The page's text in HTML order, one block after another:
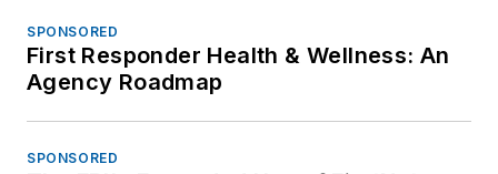
SPONSORED
First Responder Health & Wellness: An
Agency Roadmap
SPONSORED